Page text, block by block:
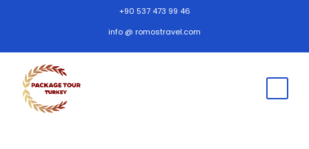
+90 537 473 99 46
info @ romostravel.com